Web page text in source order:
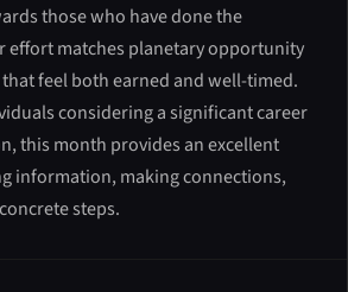
those who have done the
matches planetary opportunity
feel both earned and well-timed.
considering a significant career
this month provides an excellent
information, making connections,
steps.